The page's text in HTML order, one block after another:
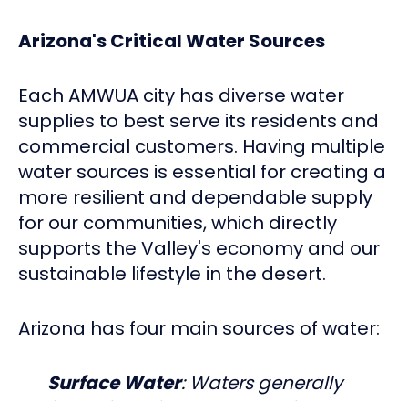
Arizona's Critical Water Sources
Each AMWUA city has diverse water
supplies to best serve its residents and
commercial customers. Having multiple
water sources is essential for creating a
more resilient and dependable supply
for our communities, which directly
supports the Valley's economy and our
sustainable lifestyle in the desert.
Arizona has four main sources of water:
Surface Water: Waters generally